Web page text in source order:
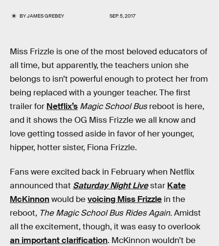
BYJAMES GREBEY SEP. 5, 2017
Miss Frizzle is one of the most beloved educators of
all time, but apparently, the teachers union she
belongs to isn’t powerful enough to protect her from
being replaced with a younger teacher. The first
trailer for Netflix’s Magic School Busreboot is here,
and it shows the OG Miss Frizzle we all know and
love getting tossed aside in favor of her younger,
hipper, hotter sister, Fiona Frizzle.
Fans were excited back in February when Netflix
announced that Saturday Night Livestar Kate
McKinnonwould bevoicing Miss Frizzle in the
reboot, The Magic School Bus Rides Again. Amidst
all the excitement, though, it was easy to overlook
an important clarification. McKinnon wouldn’t be